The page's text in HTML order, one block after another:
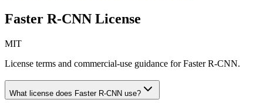
Faster R-CNN License
MIT
License terms and commercial-use guidance forFaster R-CNN.
What license does Faster R-CNN use?